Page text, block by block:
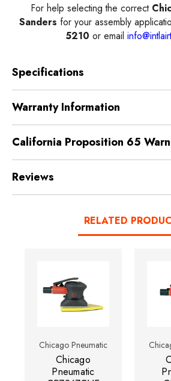
For help selecting the correct
Sanders for your assembly
5210 or email
Specifications
Warranty Information
California Proposition 65
Reviews
RELATED
Chicago Pneumatic
Chicago
Pneumatic